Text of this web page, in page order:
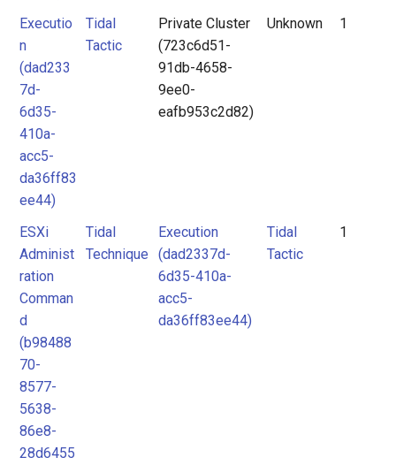
Executio
n
(dad233
7d-
6d35-
410a-
acc5-
da36ff83
ee44)
Tidal
Tactic
Private Cluster
(723c6d51-
91db-4658-
9ee0-
eafb953c2d82)
Unknown 1
ESXi
Administ
ration
Comman
d
(b98488
70-
8577-
5638-
86e8-
28d6455
Tidal
Technique
Execution
(dad2337d-
6d35-410a-
acc5-
da36ff83ee44)
Tidal
Tactic
1